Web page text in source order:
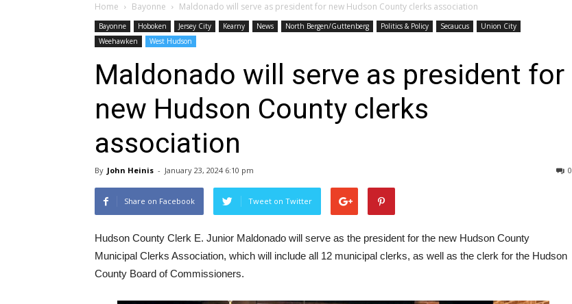
Home Bayonne Maldonado will serve as president for new Hudson County clerks association
Bayonne Hoboken Jersey City Kearny News North Bergen/Guttenberg Politics & Policy Secaucus
Union City
Weehawken
West Hudson
Maldonado will serve as president for
new Hudson County clerks
association
By John Heinis - January 23, 2024 6:10 pm 0
Share on Facebook Tweet on Twitter
Hudson County Clerk E. Junior Maldonado will serve as the president for the new Hudson County
Municipal Clerks Association, which will include all 12 municipal clerks, as well as the clerk for the Hudson
County Board of Commissioners.